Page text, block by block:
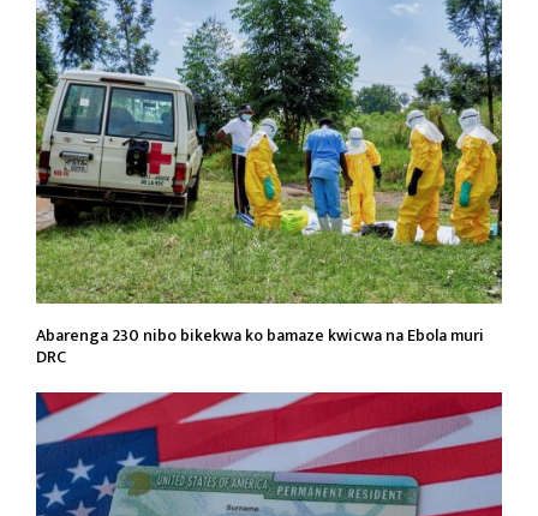
Abarenga 230 nibo bikekwa ko bamaze kwicwa na Ebola muri
DRC